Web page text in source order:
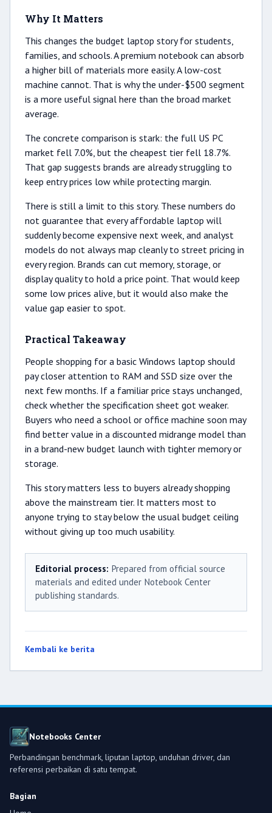
Why It Matters
This changes the budget laptop story for students,
families, and schools. A premium notebook can absorb
a higher bill of materials more easily. A low-cost
machine cannot. That is why the under-$500 segment
is a more useful signal here than the broad market
average.
The concrete comparison is stark: the full US PC
market fell 7.0%, but the cheapest tier fell 18.7%.
That gap suggests brands are already struggling to
keep entry prices low while protecting margin.
There is still a limit to this story. These numbers do
not guarantee that every affordable laptop will
suddenly become expensive next week, and analyst
models do not always map cleanly to street pricing in
every region. Brands can cut memory, storage, or
display quality to hold a price point. That would keep
some low prices alive, but it would also make the
value gap easier to spot.
Practical Takeaway
People shopping for a basic Windows laptop should
pay closer attention to RAM and SSD size over the
next few months. If a familiar price stays unchanged,
check whether the specification sheet got weaker.
Buyers who need a school or office machine soon may
find better value in a discounted midrange model than
in a brand-new budget launch with tighter memory or
storage.
This story matters less to buyers already shopping
above the mainstream tier. It matters most to
anyone trying to stay below the usual budget ceiling
without giving up too much usability.
Editorial process: Prepared from official source
materials and edited under Notebook Center
publishing standards.
Kembali ke berita
Notebooks Center
Perbandingan benchmark, liputan laptop, unduhan driver, dan
referensi perbaikan di satu tempat.
Bagian